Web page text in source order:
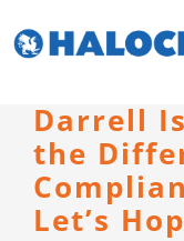
to
contentDarrell
the
Let’s